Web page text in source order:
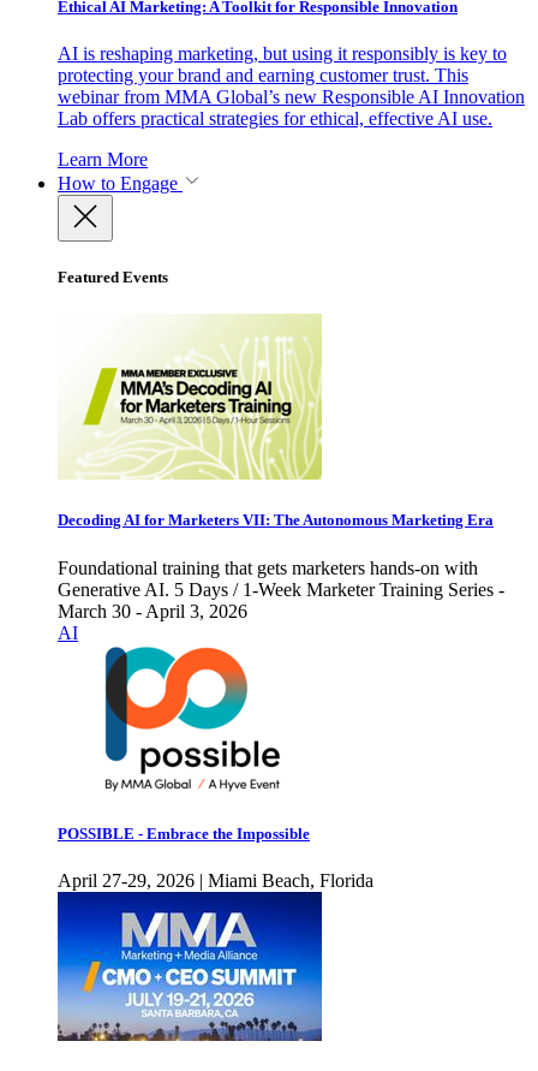
Ethical AI Marketing: A Toolkit for Responsible Innovation
AI is reshaping marketing, but using it responsibly is key to
protecting your brand and earning customer trust. This
webinar from MMA Global’s new Responsible AI Innovation
Lab offers practical strategies for ethical, effective AI use.
Learn More
How to Engage
Featured Events
Decoding AI for Marketers VII: The Autonomous Marketing Era
Foundational training that gets marketers hands-on with
Generative AI. 5 Days / 1-Week Marketer Training Series -
March 30 - April 3, 2026
AI
POSSIBLE - Embrace the Impossible
April 27-29, 2026 | Miami Beach, Florida